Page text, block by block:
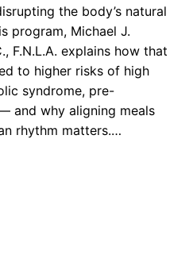
the body’s natural
program, Michael J.
F.N.L.A. explains how that
to higher risks of high
syndrome, pre-
and why aligning meals
rhythm matters.…